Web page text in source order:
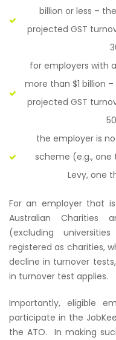
billion or less –
projected GST
for employers with
more than $1 billion
projected GST
the employer is
scheme (e.g., one
Levy, one
For an employer that
Australian Charities
(excluding
registered as charities,
decline in turnover
in turnover test applies.
Importantly, eligible
participate in the
the ATO.
In making